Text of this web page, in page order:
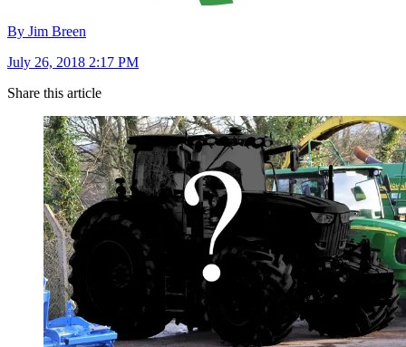
By Jim Breen
July 26, 2018 2:17 PM
Share this article